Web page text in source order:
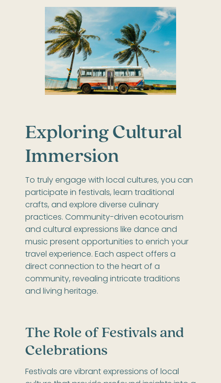
Exploring Cultural
Immersion
To truly engage with local cultures, you can
participate in festivals, learn traditional
crafts, and explore diverse culinary
practices. Community-driven ecotourism
and cultural expressions like dance and
music present opportunities to enrich your
travel experience. Each aspect offers a
direct connection to the heart of a
community, revealing intricate traditions
and living heritage.
The Role of Festivals and
Celebrations
Festivals are vibrant expressions of local